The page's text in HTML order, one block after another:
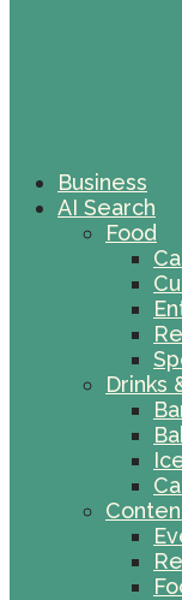
Business
AI Search
Food
Drinks